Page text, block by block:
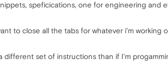
speficications, one for engineering and
to close all the tabs for whatever i'm
different set of instructions than if I'm